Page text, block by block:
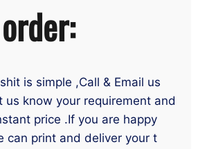
is simple ,Call & Email us
us know your requirement and
price .If you are happy
can print and deliver your t